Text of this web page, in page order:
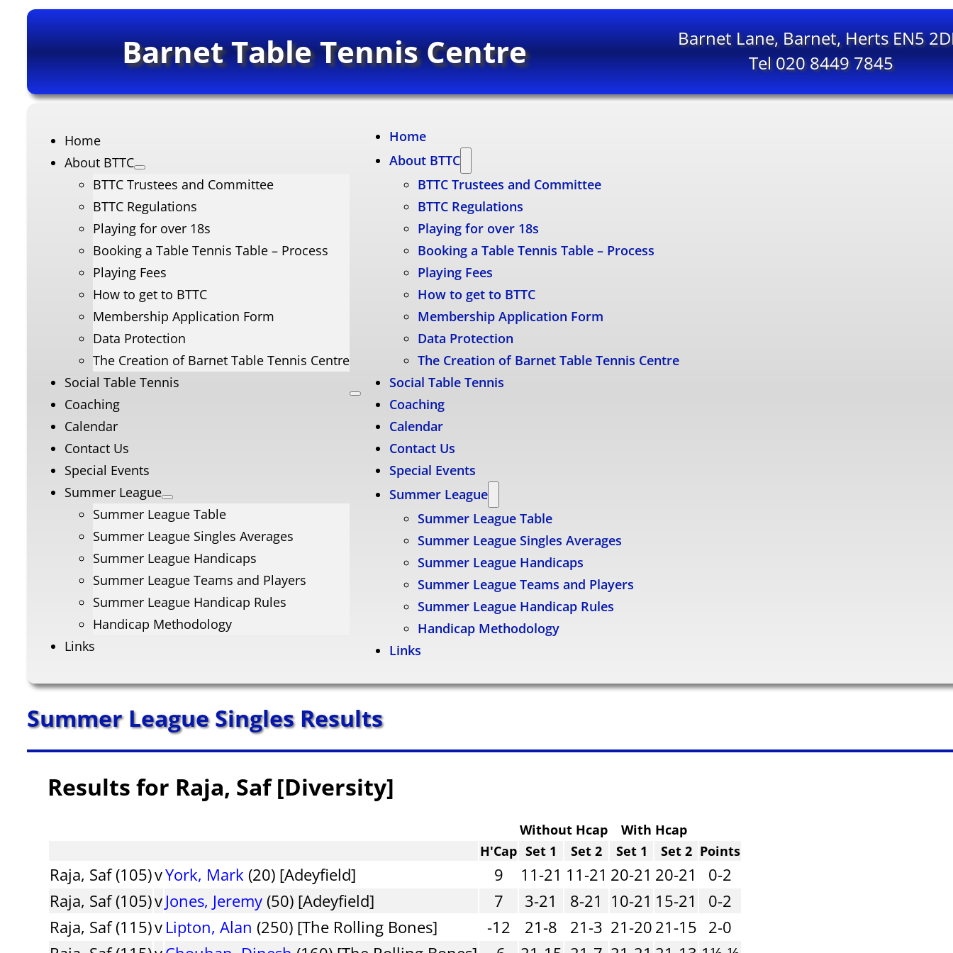
Barnet Table Tennis Centre
Barnet Lane, Barnet, Herts EN5
Tel 020 8449 7845
Home
About BTTC
BTTC Trustees and Committee
BTTC Regulations
Playing for over 18s
Booking a Table Tennis Table – Process
Playing Fees
How to get to BTTC
Membership Application Form
Data Protection
The Creation of Barnet Table Tennis Centre
Social Table Tennis
Coaching
Calendar
Contact Us
Special Events
Summer League
Summer League Table
Summer League Singles Averages
Summer League Handicaps
Summer League Teams and Players
Summer League Handicap Rules
Handicap Methodology
Links
Home
About BTTC
BTTC Trustees and Committee
BTTC Regulations
Playing for over 18s
Booking a Table Tennis Table – Process
Playing Fees
How to get to BTTC
Membership Application Form
Data Protection
The Creation of Barnet Table Tennis Centre
Social Table Tennis
Coaching
Calendar
Contact Us
Special Events
Summer League
Summer League Table
Summer League Singles Averages
Summer League Handicaps
Summer League Teams and Players
Summer League Handicap Rules
Handicap Methodology
Links
Summer League Singles Results
Results for Raja, Saf [Diversity]
Without Hcap
With Hcap
H'Cap Set 1 Set 2 Set 1 Set 2 Points
Raja, Saf (105)vYork, Mark (20) [Adeyfield] 9 11-21 11-21 20-21 20-21
0-2
Raja, Saf (105)v Jones, Jeremy (50) [Adeyfield] 7 3-21 8-21 10-21 15-21
0-2
Raja, Saf (115)v Lipton, Alan (250) [The Rolling Bones] -12 21-8 21-3 21-20 21-15 2-0